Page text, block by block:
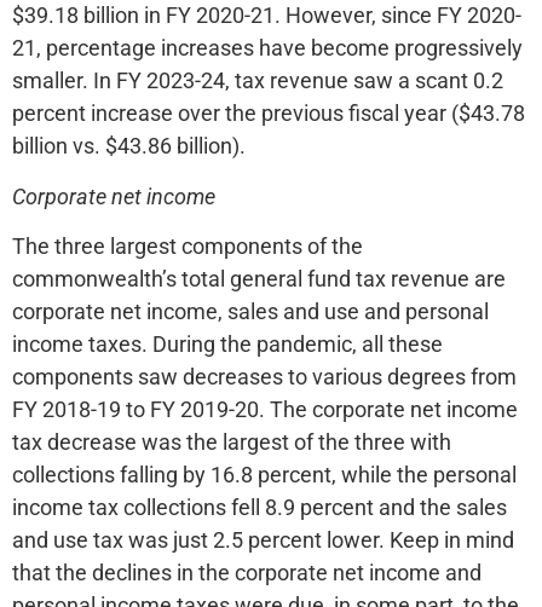
$39.18 billion in FY 2020-21. However, since FY 2020-
21, percentage increases have become progressively
smaller. In FY 2023-24, tax revenue saw a scant 0.2
percent increase over the previous fiscal year ($43.78
billion vs. $43.86 billion).
Corporate net income
The three largest components of the
commonwealth’s total general fund tax revenue are
corporate net income, sales and use and personal
income taxes. During the pandemic, all these
components saw decreases to various degrees from
FY 2018-19 to FY 2019-20. The corporate net income
tax decrease was the largest of the three with
collections falling by 16.8 percent, while the personal
income tax collections fell 8.9 percent and the sales
and use tax was just 2.5 percent lower. Keep in mind
that the declines in the corporate net income and